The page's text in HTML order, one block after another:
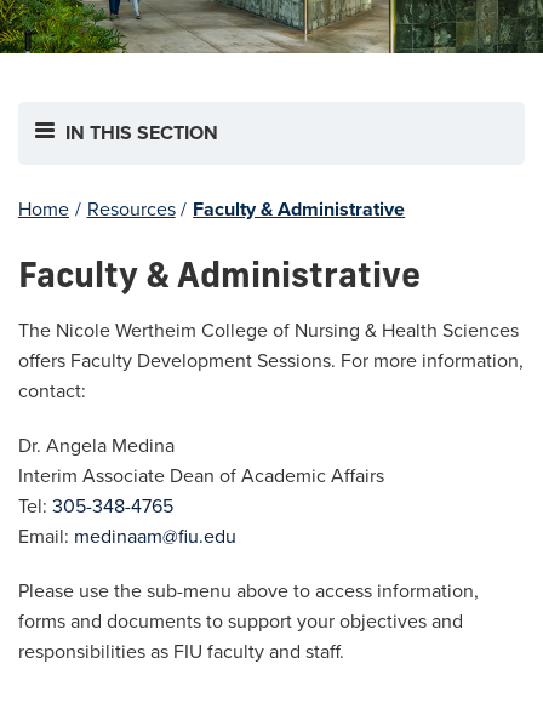
IN THIS SECTION
Home / Resources / Faculty & Administrative
Faculty & Administrative
The Nicole Wertheim College of Nursing & Health Sciences
offers Faculty Development Sessions. For more information,
contact:
Dr. Angela Medina
Interim Associate Dean of Academic Affairs
Tel: 305-348-4765
Email: medinaam@fiu.edu
Please use the sub-menu above to access information,
forms and documents to support your objectives and
responsibilities as FIU faculty and staff.